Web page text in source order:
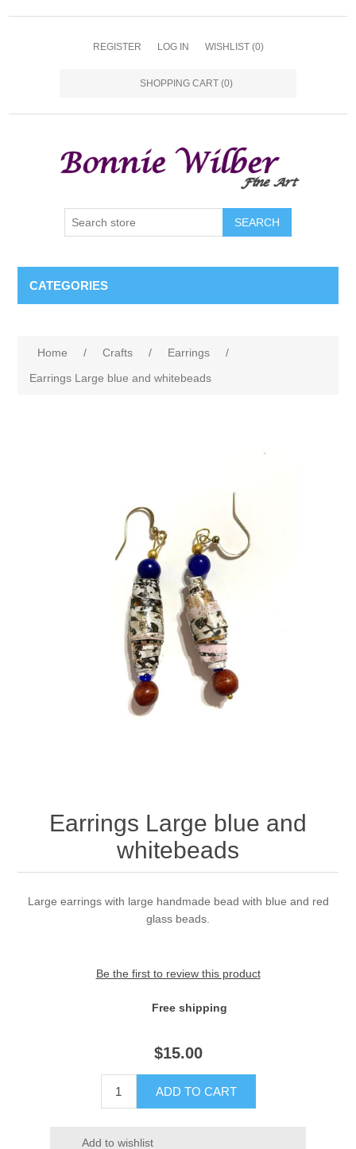
REGISTER LOG IN WISHLIST (0)
SHOPPING CART (0)
CATEGORIES
Home / Crafts / Earrings
/
Earrings Large blue and whitebeads
Earrings Large blue and
whitebeads
Large earrings with large handmade bead with blue and red
glass beads.
Be the first to review this product
Free shipping
$15.00